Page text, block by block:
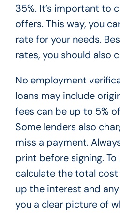
35%. It’s important to
offers. This way, you
rate for your needs.
rates, you should also
No employment
loans may include
fees can be up to 5%
Some lenders also
miss a payment.
print before signing.
calculate the total
up the interest and
you a clear picture of